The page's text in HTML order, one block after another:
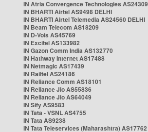
IN Atria Convergence Technologies AS24309
IN BHARTI Airtel AS9498 DELHI
IN BHARTI Airtel Telemedia AS24560 DELHI
IN Beam Telecom AS18209
IN D-Vois AS45769
IN Excitel AS133982
IN Gazon Comm India AS132770
IN Hathway Internet AS17488
IN Netmagic AS17439
IN Railtel AS24186
IN Reliance Comm AS18101
IN Reliance Jio AS55836
IN Reliance Jio AS64049
IN Sify AS9583
IN Tata - VSNL AS4755
IN Tata AS9238
IN Tata Teleservices (Maharashtra) AS17762